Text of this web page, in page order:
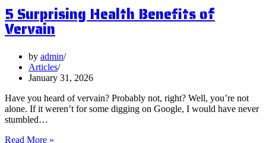
and
Should
You
on
Them?
5 Surprising Health Benefits of
Vervain
by admin
Articles
January 31, 2026
Have you heard of vervain? Probably not, right? Well, you’re not
alone. If it weren’t for some digging on Google, I would have never
stumbled…
Read More »